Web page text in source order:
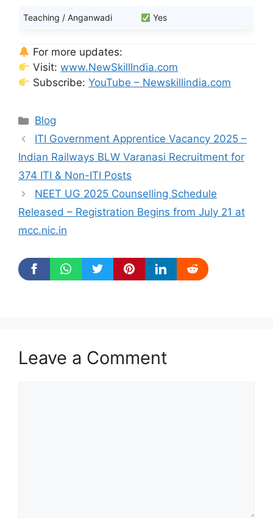
Teaching / Anganwadi Yes
For more updates:
Visit:www.NewSkillIndia.com
Subscribe:YouTube – Newskillindia.com
Categories
Blog
ITI Government Apprentice Vacancy 2025 –
Indian Railways BLW Varanasi Recruitment for
374 ITI & Non-ITI Posts
NEET UG 2025 Counselling Schedule
Released – Registration Begins from July 21 at
mcc.nic.in
Leave a Comment